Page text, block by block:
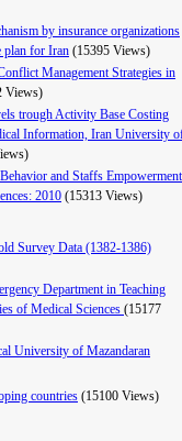
by insurance organizations
plan for Iran (15395 Views)
Management Strategies in
Views)
trough Activity Base Costing
Information, Iran University
and Staffs Empowerment
2010 (15313 Views)
Survey Data (1382-1386)
Department in Teaching
of Medical Sciences (15177
University of Mazandaran
countries (15100 Views)